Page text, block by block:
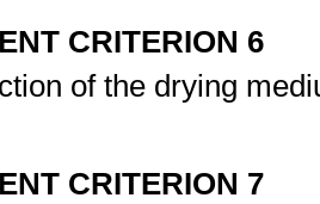
CRITERION 6
of the drying
CRITERION 7